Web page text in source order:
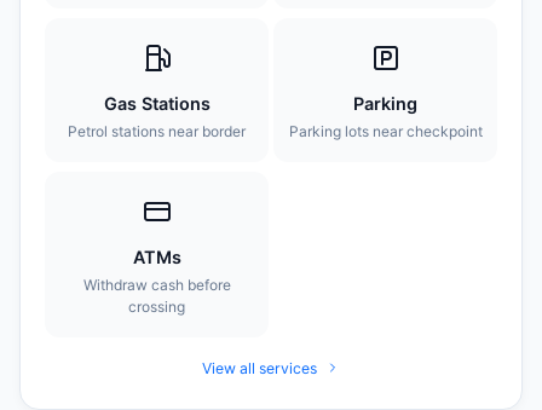
Gas Stations
Petrol stations near border
Parking
Parking lots near checkpoint
ATMs
Withdraw cash before
crossing
View all services